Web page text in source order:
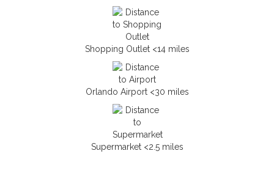
Shopping Outlet <14 miles
Orlando Airport <30 miles
Supermarket <2.5 miles